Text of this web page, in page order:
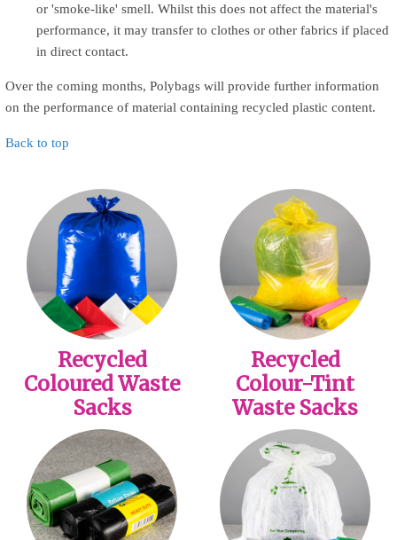
or 'smoke-like' smell. Whilst this does not affect the material's
performance, it may transfer to clothes or other fabrics if placed
in direct contact.
Over the coming months, Polybags will provide further information
on the performance of material containing recycled plastic content.
Back to top
Recycled
Coloured Waste
Sacks
Recycled
Colour-Tint
Waste Sacks